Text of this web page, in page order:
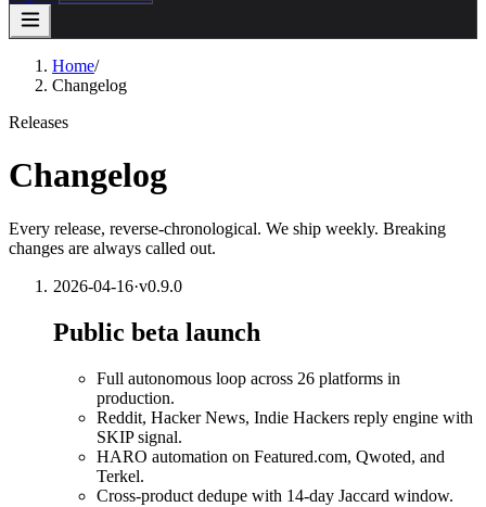
Home/
Changelog
Releases
Changelog
Every release, reverse-chronological. We ship weekly. Breaking
changes are always called out.
2026-04-16·v0.9.0
Public beta launch
Full autonomous loop across 26 platforms in
production.
Reddit, Hacker News, Indie Hackers reply engine with
SKIP signal.
HARO automation on Featured.com, Qwoted, and
Terkel.
Cross-product dedupe with 14-day Jaccard window.